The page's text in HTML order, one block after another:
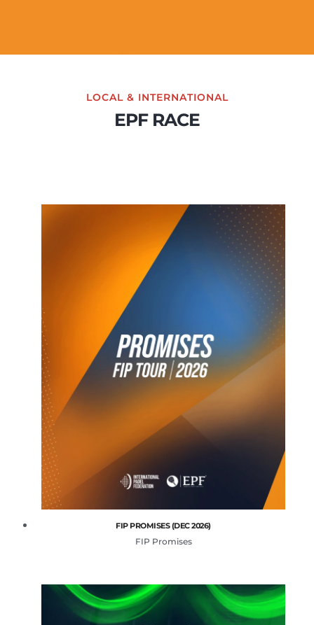
LOCAL & INTERNATIONAL
EPF RACE
FIP PROMISES (DEC 2026)
FIP Promises